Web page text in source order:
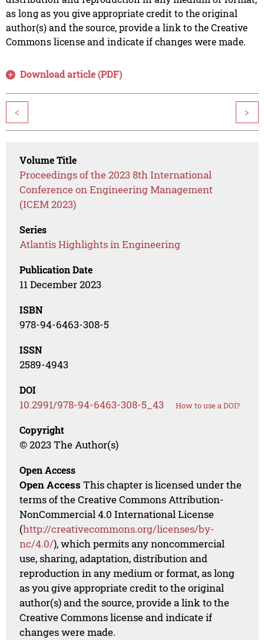
as long as you give appropriate credit to the original
author(s) and the source, provide a link to the Creative
Commons license and indicate if changes were made.
Download article (PDF)
< >
Volume Title
Proceedings of the 2023 8th International
Conference on Engineering Management
(ICEM 2023)
Series
Atlantis Highlights in Engineering
Publication Date
11 December 2023
ISBN
978-94-6463-308-5
ISSN
2589-4943
DOI
10.2991/978-94-6463-308-5_43 How to use a DOI?
Copyright
© 2023 The Author(s)
Open Access
Open Access This chapter is licensed under the
terms of the Creative Commons Attribution-
NonCommercial 4.0 International License
(http://creativecommons.org/licenses/by-
nc/4.0/), which permits any noncommercial
use, sharing, adaptation, distribution and
reproduction in any medium or format, as long
as you give appropriate credit to the original
author(s) and the source, provide a link to the
Creative Commons license and indicate if
changes were made.